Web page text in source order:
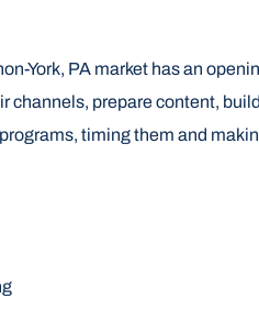
York, PA market has an
prepare content,
timing them and